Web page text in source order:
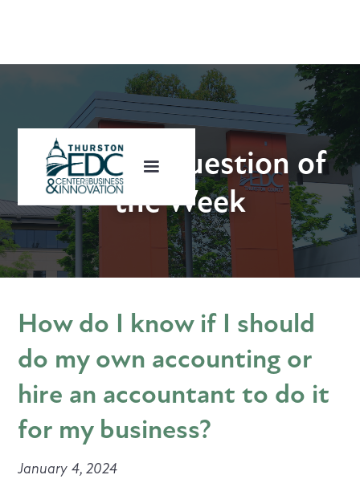
Business Question of
the Week
How do I know if I should
do my own accounting or
hire an accountant to do it
for my business?
January 4, 2024